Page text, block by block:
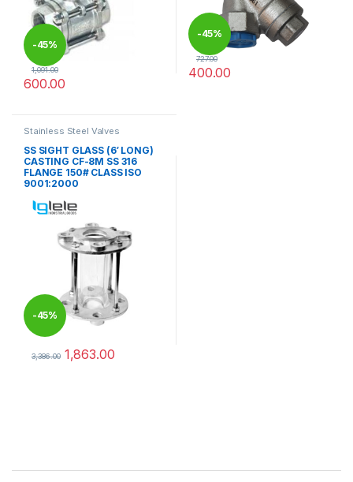
-45%
1,091.00
600.00
-45%
727.00
400.00
Stainless Steel Valves
SS SIGHT GLASS (6′ LONG)
CASTING CF-8M SS 316
FLANGE 150# CLASS ISO
9001:2000
-45%
3,386.00 1,863.00